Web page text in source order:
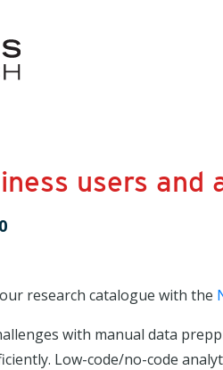
users
research catalogue with the
with manual data
Low-code/no-code